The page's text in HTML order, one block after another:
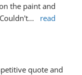
the paint and
...
read
quote and